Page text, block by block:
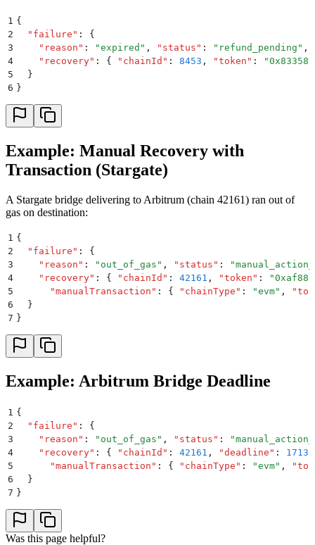
1 {
2
  "
failure " :
{
3
    "
reason " : "expired " , " status " : " refund_pending " ,
4
    "
recovery" : { " chainId " : 8453 , "token " : "
5
  }
6 }
Example: Manual Recovery with
Transaction (Stargate)
A Stargate bridge delivering to Arbitrum (chain 42161) ran out of
gas on destination:
1 {
2
  "
failure " :
{
3
    "
reason " : " out_of_gas " , " status " : "
4
    "
recovery" : { " chainId " : 42161 , "token " : "
5
      "
manualTransaction " : { " chainType " : "evm" , "to
6
  }
7 }
Example: Arbitrum Bridge Deadline
1 {
2
  "
failure " :
{
3
    "
reason " : " out_of_gas " , " status " : "
4
    "
recovery" : { " chainId " : 42161 , "deadline " :
5
      "
manualTransaction " : { " chainType " : "evm" , "to
6
  }
7 }
Was this page helpful?